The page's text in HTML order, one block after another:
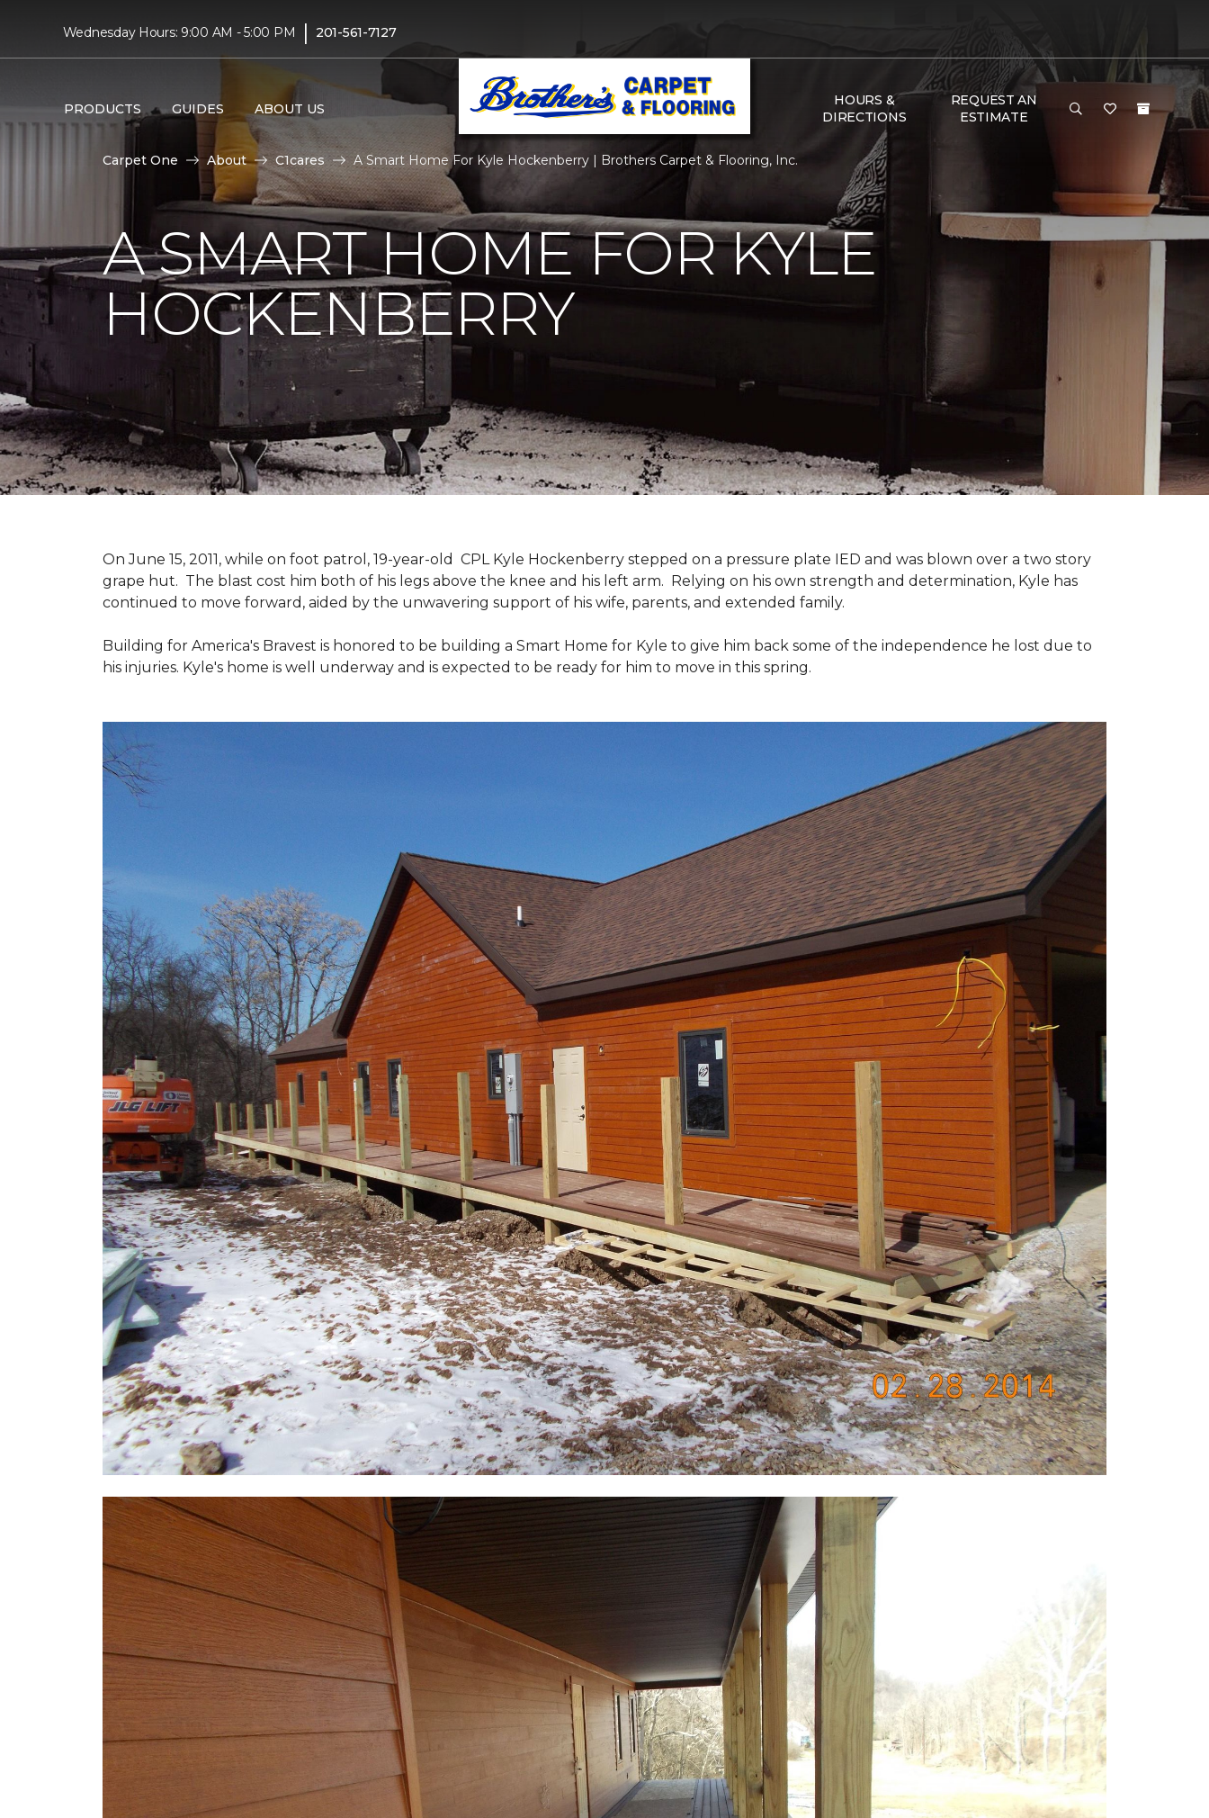
Wednesday Hours: 9:00 AM - 5:00 PM | 201-561-7127
PRODUCTS GUIDES ABOUT US
HOURS &
DIRECTIONS
REQUEST AN
ESTIMATE
Carpet One About C1cares A Smart Home For Kyle Hockenberry | Brothers Carpet & Flooring, Inc.
A SMART HOME FOR KYLE
HOCKENBERRY
On June 15, 2011, while on foot patrol, 19-year-old CPL Kyle Hockenberry stepped on a pressure plate IED and was blown over a two story
grape hut. The blast cost him both of his legs above the knee and his left arm. Relying on his own strength and determination, Kyle has
continued to move forward, aided by the unwavering support of his wife, parents, and extended family.
Building for America's Bravest is honored to be building a Smart Home for Kyle to give him back some of the independence he lost due to
his injuries. Kyle's home is well underway and is expected to be ready for him to move in this spring.